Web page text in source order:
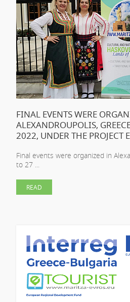
FINAL EVENTS WERE
ALEXANDROUPOLIS,
2022, UNDER THE PROJECT
Final events were organized in
to 27 ...
READ